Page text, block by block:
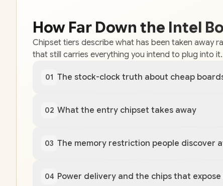
How Far Down the Intel
Chipset tiers describe what has been taken away
that still carries everything you intend to plug into
01 The stock-clock truth about cheap
02 What the entry chipset takes away
03 The memory restriction people discover
04 Power delivery and the chips that expose